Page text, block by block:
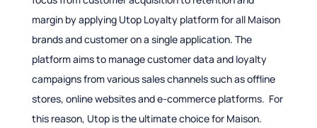
margin by applying Utop Loyalty platform for all Maison
brands and customer on a single application. The
platform aims to manage customer data and loyalty
campaigns from various sales channels such as offline
stores, online websites and e-commerce platforms. For
this reason, Utop is the ultimate choice for Maison.